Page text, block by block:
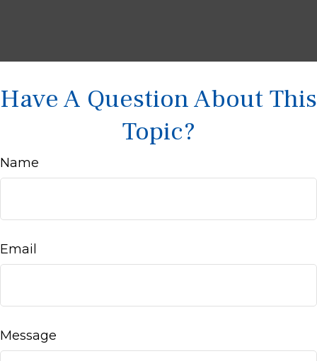
Have A Question About This
Topic?
Name
Email
Message